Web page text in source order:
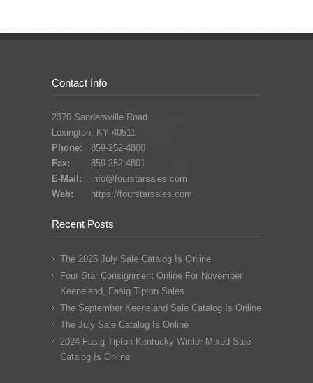
Contact Info
2370 Sandersville Road
Lexington, KY 40511
Phone:
859-252-4800
Fax:
859-252-4801
E-Mail:
info@fourstarsales.com
Web:
https://fourstarsales.com
Recent Posts
The 2025 July Sale Catalog Is Online
Four Star Consignment Online For November
Keeneland, Fasig Tipton Sales
The September Keeneland Sale Catalog Is Online
The July Sale Catalog Is Online
2024 Fasig Tipton Kentucky Winter Mixed Sale
Catalog Is Online